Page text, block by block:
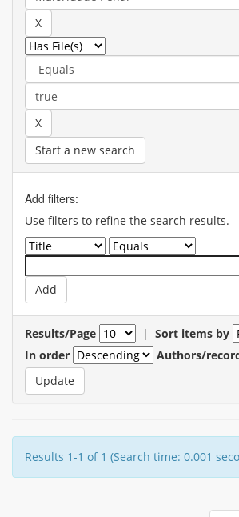
Start a new search
Add filters:
Use filters to refine the search results.
Results/Page | Sort items by
In order
Authors/
Results 1-1 of 1 (Search time: 0.001